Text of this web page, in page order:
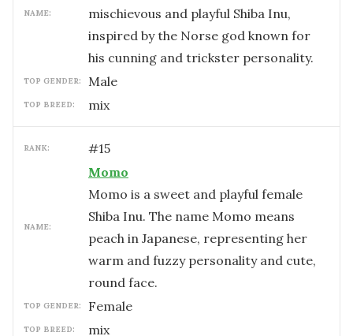
NAME:
mischievous and playful Shiba Inu,
inspired by the Norse god known for
his cunning and trickster personality.
TOP GENDER: male
TOP BREED: mix
RANK: #15
NAME:
Momo
Momo is a sweet and playful female
Shiba Inu. The name Momo means
peach in Japanese, representing her
warm and fuzzy personality and cute,
round face.
TOP GENDER: female
TOP BREED: mix